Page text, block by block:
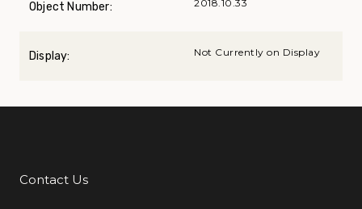
Object Number: 2018.10.33
Display: Not Currently on Display
Additional Links
Contact Us